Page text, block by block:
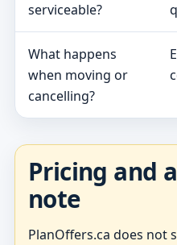
serviceable?
What happens
when moving or
cancelling?
Pricing and
note
PlanOffers.ca does not